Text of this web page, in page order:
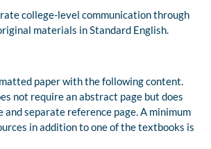
college-level communication through
materials in Standard English.
paper with the following content.
not require an abstract page but does
and separate reference page. A minimum
in addition to one of the textbooks is